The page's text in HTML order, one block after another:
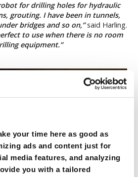
your time here as good as
ads and content just for
media features, and analyzing
you with a tailored
robot for drilling holes for hydraulic
grouting. I have been in tunnels,
bridges and so on,’’said Harling.
to use when there is no room
equipment.’’